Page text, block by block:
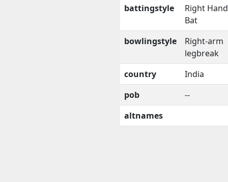
battingstyle
Right
Bat
bowlingstyle
Right-arm
legbreak
country
India
pob
--
altnames